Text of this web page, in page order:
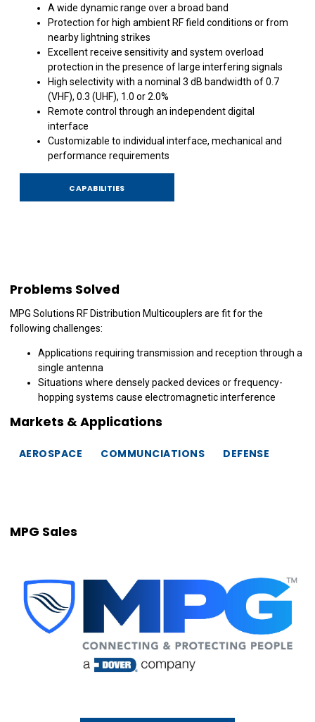
A wide dynamic range over a broad band
Protection for high ambient RF field conditions or from
nearby lightning strikes
Excellent receive sensitivity and system overload
protection in the presence of large interfering signals
High selectivity with a nominal 3 dB bandwidth of 0.7
(VHF), 0.3 (UHF), 1.0 or 2.0%
Remote control through an independent digital
interface
Customizable to individual interface, mechanical and
performance requirements
CAPABILITIES
Problems Solved
MPG Solutions RF Distribution Multicouplers are fit for the
following challenges:
Applications requiring transmission and reception through a
single antenna
Situations where densely packed devices or frequency-
hopping systems cause electromagnetic interference
Markets & Applications
AEROSPACE COMMUNCIATIONS DEFENSE
MPG Sales